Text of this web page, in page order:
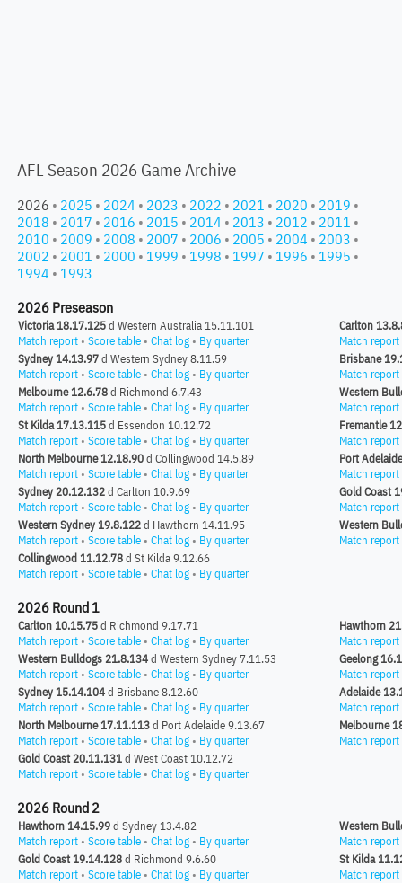
AFL Season 2026 Game Archive
2026 • 2025 • 2024 • 2023 • 2022 • 2021 • 2020 • 2019 •
2018 • 2017 • 2016 • 2015 • 2014 • 2013 • 2012 • 2011 •
2010 • 2009 • 2008 • 2007 • 2006 • 2005 • 2004 • 2003 •
2002 • 2001 • 2000 • 1999 • 1998 • 1997 • 1996 • 1995 •
1994 • 1993
2026 Preseason
Victoria 18.17.125d Western Australia 15.11.101
Match report • Score table • Chat log • By quarter
Carlton
Match report
Sydney 14.13.97d Western Sydney 8.11.59
Match report • Score table • Chat log • By quarter
Brisbane
Match report
Melbourne 12.6.78d Richmond 6.7.43
Match report • Score table • Chat log • By quarter
Western
Match report
St Kilda 17.13.115d Essendon 10.12.72
Match report • Score table • Chat log • By quarter
Fremantle
Match report
North Melbourne 12.18.90d Collingwood 14.5.89
Match report • Score table • Chat log • By quarter
Port
Match report
Sydney 20.12.132d Carlton 10.9.69
Match report • Score table • Chat log • By quarter
Gold Coast
Match report
Western Sydney 19.8.122d Hawthorn 14.11.95
Match report • Score table • Chat log • By quarter
Western
Match report
Collingwood 11.12.78d St Kilda 9.12.66
Match report • Score table • Chat log • By quarter
2026 Round 1
Carlton 10.15.75d Richmond 9.17.71
Match report • Score table • Chat log • By quarter
Hawthorn
Match report
Western Bulldogs 21.8.134d Western Sydney 7.11.53
Match report • Score table • Chat log • By quarter
Geelong
Match report
Sydney 15.14.104d Brisbane 8.12.60
Match report • Score table • Chat log • By quarter
Adelaide
Match report
North Melbourne 17.11.113d Port Adelaide 9.13.67
Match report • Score table • Chat log • By quarter
Melbourne
Match report
Gold Coast 20.11.131d West Coast 10.12.72
Match report • Score table • Chat log • By quarter
2026 Round 2
Hawthorn 14.15.99d Sydney 13.4.82
Match report • Score table • Chat log • By quarter
Western
Match report
Gold Coast 19.14.128d Richmond 9.6.60
Match report • Score table • Chat log • By quarter
St Kilda
Match report